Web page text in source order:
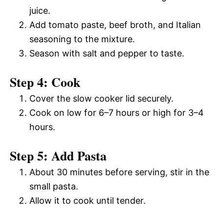
juice.
Add tomato paste, beef broth, and Italian
seasoning to the mixture.
Season with salt and pepper to taste.
Step 4: Cook
Cover the slow cooker lid securely.
Cook on low for 6–7 hours or high for 3–4
hours.
Step 5: Add Pasta
About 30 minutes before serving, stir in the
small pasta.
Allow it to cook until tender.